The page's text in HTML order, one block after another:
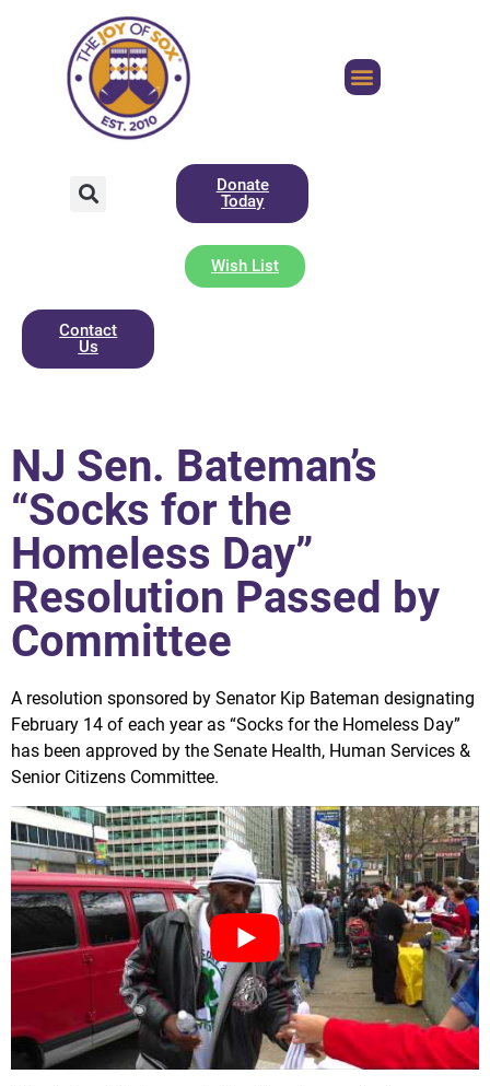
Donate
Today
Wish List
Contact
Us
NJ Sen. Bateman’s
“Socks for the
Homeless Day”
Resolution Passed by
Committee
A resolution sponsored by Senator Kip Bateman designating
February 14 of each year as “Socks for the Homeless Day”
has been approved by the Senate Health, Human Services &
Senior Citizens Committee.